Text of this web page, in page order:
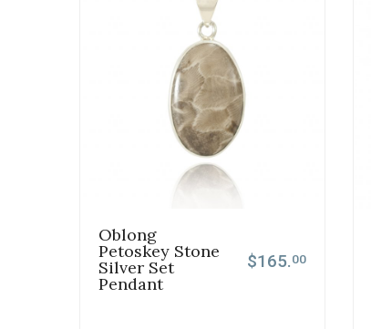
Oblong
Petoskey Stone
Silver Set
Pendant
$165.00